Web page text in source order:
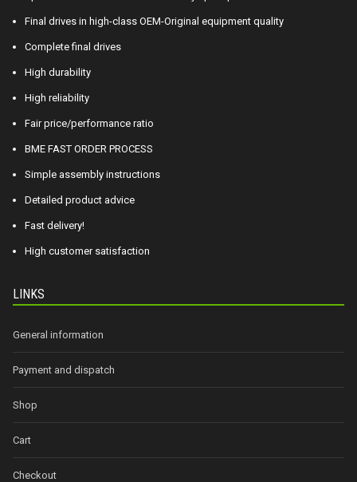
Final drives in high-class OEM-Original equipment quality
Complete final drives
High durability
High reliability
Fair price/performance ratio
BME FAST ORDER PROCESS
Simple assembly instructions
Detailed product advice
Fast delivery!
High customer satisfaction
LINKS
General information
Payment and dispatch
Shop
Cart
Checkout